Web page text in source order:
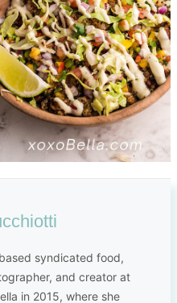
syndicated food,
and creator at
in 2015, where she